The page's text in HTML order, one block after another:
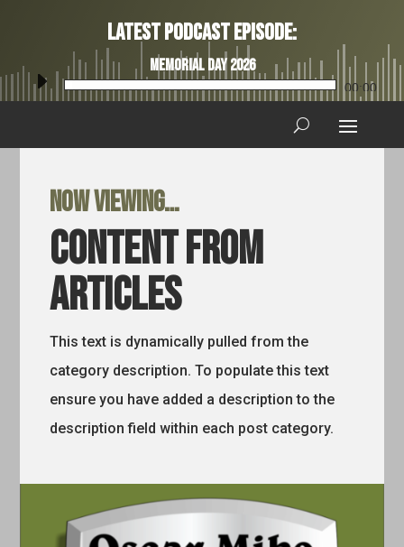
Latest Podcast Episode:
Memorial Day 2026
Audio
00:00
Now viewing…
Content from
Articles
This text is dynamically pulled from the
category description. To populate this text
ensure you have added a description to the
description field within each post category.